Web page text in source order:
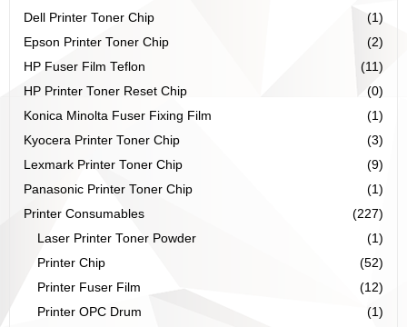
Dell Printer Toner Chip
(1)
Epson Printer Toner Chip
(2)
HP Fuser Film Teflon
(11)
HP Printer Toner Reset Chip
(0)
Konica Minolta Fuser Fixing Film
(1)
Kyocera Printer Toner Chip
(3)
Lexmark Printer Toner Chip
(9)
Panasonic Printer Toner Chip
(1)
Printer Consumables
(227)
Laser Printer Toner Powder
(1)
Printer Chip
(52)
Printer Fuser Film
(12)
Printer OPC Drum
(1)